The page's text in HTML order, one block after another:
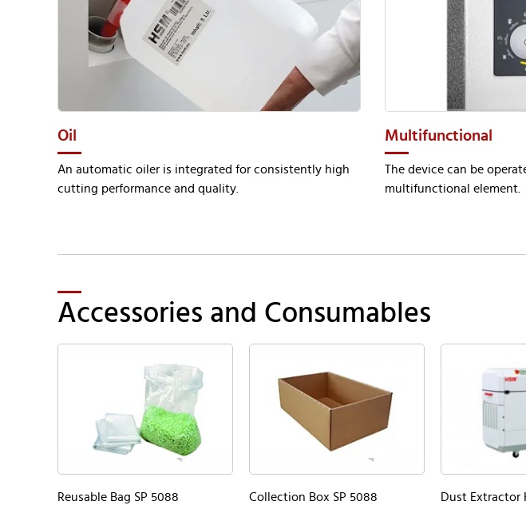
Oil
An automatic oiler is integrated for consistently high
cutting performance and quality.
Multifunctional
The device can be
multifunctional element.
Accessories and Consumables
Reusable Bag SP 5088 Collection Box SP 5088 Dust Extractor